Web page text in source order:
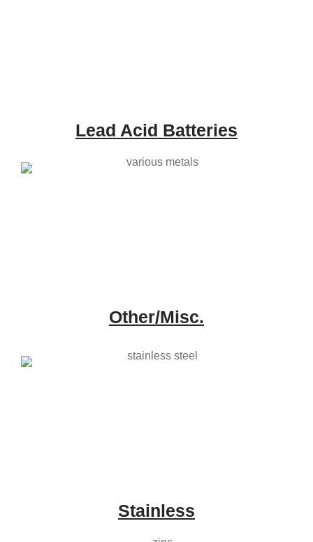
Lead Acid Batteries
Other/Misc.
Stainless